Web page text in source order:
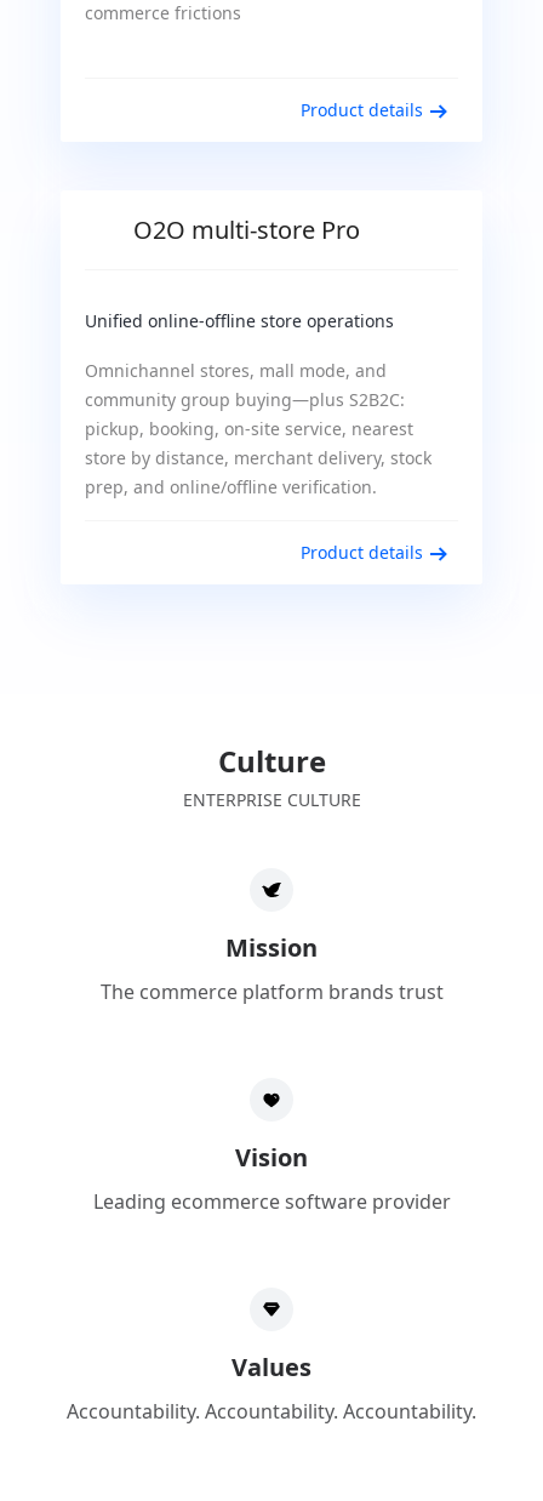
commerce frictions
Product details
O2O multi-store Pro
Unified online-offline store operations
Omnichannel stores, mall mode, and
community group buying—plus S2B2C:
pickup, booking, on-site service, nearest
store by distance, merchant delivery, stock
prep, and online/offline verification.
Product details
Culture
ENTERPRISE CULTURE
Mission
The commerce platform brands trust
Vision
Leading ecommerce software provider
Values
Accountability. Accountability. Accountability.